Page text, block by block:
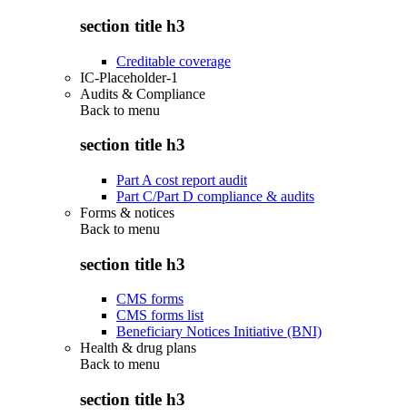
section title h3
Creditable coverage
IC-Placeholder-1
Audits & Compliance
Back to menu
section title h3
Part A cost report audit
Part C/Part D compliance & audits
Forms & notices
Back to menu
section title h3
CMS forms
CMS forms list
Beneficiary Notices Initiative (BNI)
Health & drug plans
Back to menu
section title h3